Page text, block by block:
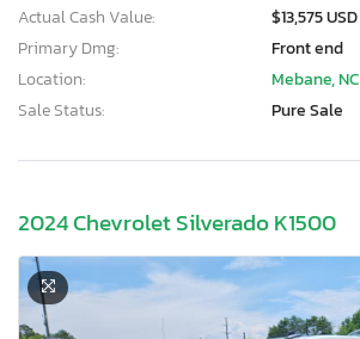
Actual Cash Value:
$13,575 USD
Primary Dmg:
Front end
Location:
Mebane, NC
Sale Status:
Pure Sale
2024 Chevrolet Silverado K1500